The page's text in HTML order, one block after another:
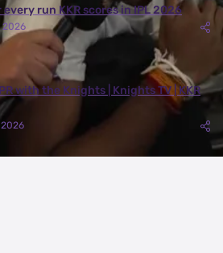
run KKR scores in IPL 2026
2026
with the Knights | Knights TV | KKR
2026